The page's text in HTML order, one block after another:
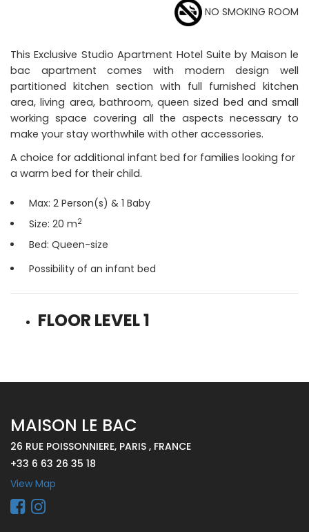
NO SMOKING ROOM
This Exclusive Studio Apartment Hotel Suite by Maison le
bac apartment comes with modern design well
partitioned kitchen section with full furnished kitchen
area, living area, bathroom, queen sized bed and small
working space covering all the aspects necessary to
make your stay worthwhile with other accessories.
A choice for additional infant bed for families looking for
a warm bed for their child.
Max: 2 Person(s) & 1 Baby
Size: 20 m2
Bed: Queen-size
Possibility of an infant bed
FLOOR LEVEL 1
MAISON LE BAC
26 RUE POISSONNIERE, PARIS , FRANCE
+33 6 63 26 35 18
View Map